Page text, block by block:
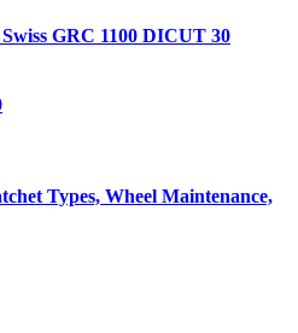
GRC 1100 DICUT 30
Types, Wheel Maintenance,